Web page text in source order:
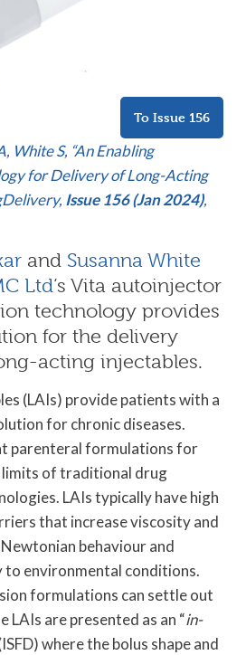
To Issue 156
White S, “An Enabling
for Delivery of Long-Acting
Issue 156 (Jan 2024),
and Susanna White
Ltd‘s Vita autoinjector
technology provides
for the delivery
acting injectables.
(LAIs) provide patients with a
for chronic diseases.
parenteral formulations for
limits of traditional drug
LAIs typically have high
that increase viscosity and
behaviour and
to environmental conditions.
formulations can settle out
LAIs are presented as an “in-
where the bolus shape and